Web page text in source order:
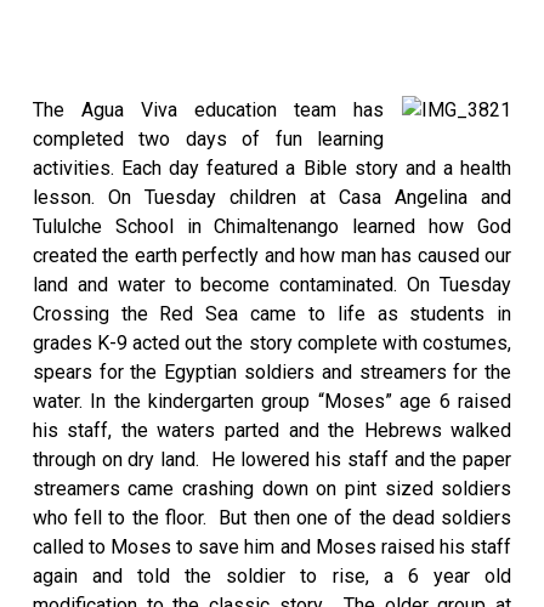
The Agua Viva education team has
completed two days of fun learning
activities. Each day featured a Bible story and a health
lesson. On Tuesday children at Casa Angelina and
Tululche School in Chimaltenango learned how God
created the earth perfectly and how man has caused our
land and water to become contaminated. On Tuesday
Crossing the Red Sea came to life as students in
grades K-9 acted out the story complete with costumes,
spears for the Egyptian soldiers and streamers for the
water. In the kindergarten group “Moses” age 6 raised
his staff, the waters parted and the Hebrews walked
through on dry land. He lowered his staff and the paper
streamers came crashing down on pint sized soldiers
who fell to the floor. But then one of the dead soldiers
called to Moses to save him and Moses raised his staff
again and told the soldier to rise, a 6 year old